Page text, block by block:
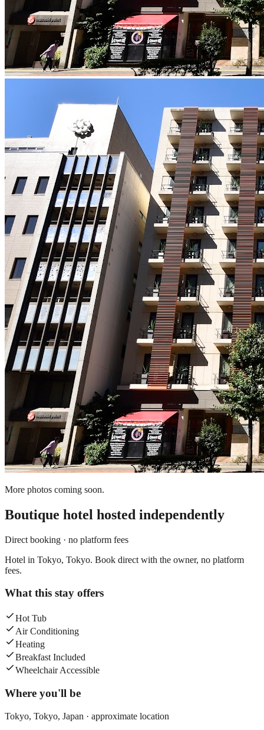
More photos coming soon.
Boutique hotel hosted independently
Direct booking · no platform fees
Hotel in Tokyo, Tokyo. Book direct with the owner, no platform
fees.
What this stay offers
Hot Tub
Air Conditioning
Heating
Breakfast Included
Wheelchair Accessible
Where you'll be
Tokyo, Tokyo, Japan · approximate location